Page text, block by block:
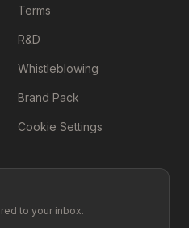
Terms
R&D
Whistleblowing
Brand Pack
Cookie Settings
to your inbox.